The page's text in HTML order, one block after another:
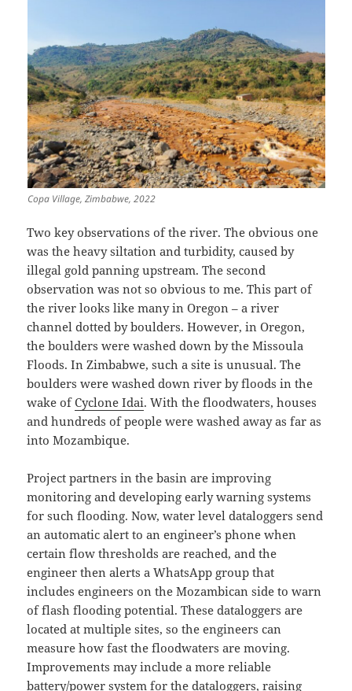
Copa Village, Zimbabwe, 2022
Two key observations of the river. The obvious one
was the heavy siltation and turbidity, caused by
illegal gold panning upstream. The second
observation was not so obvious to me. This part of
the river looks like many in Oregon – a river
channel dotted by boulders. However, in Oregon,
the boulders were washed down by the Missoula
Floods. In Zimbabwe, such a site is unusual. The
boulders were washed down river by floods in the
wake ofCyclone Idai. With the floodwaters, houses
and hundreds of people were washed away as far as
into Mozambique.
Project partners in the basin are improving
monitoring and developing early warning systems
for such flooding. Now, water level dataloggers send
an automatic alert to an engineer’s phone when
certain flow thresholds are reached, and the
engineer then alerts a WhatsApp group that
includes engineers on the Mozambican side to warn
of flash flooding potential. These dataloggers are
located at multiple sites, so the engineers can
measure how fast the floodwaters are moving.
Improvements may include a more reliable
battery/power system for the dataloggers, raising